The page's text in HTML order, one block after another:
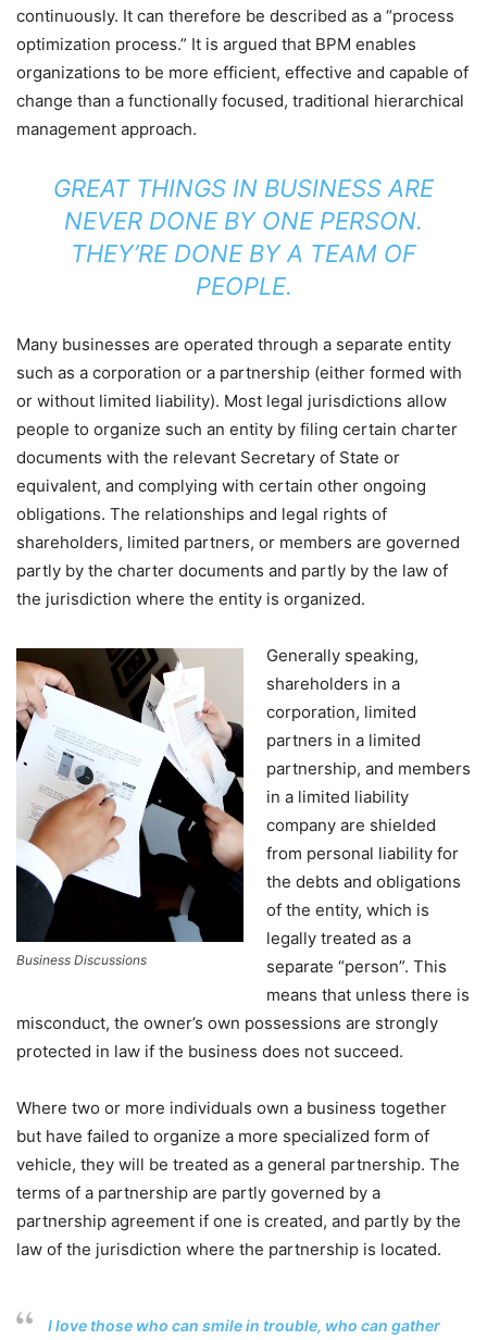
continuously. It can therefore be described as a “process
optimization process.” It is argued that BPM enables
organizations to be more efficient, effective and capable of
change than a functionally focused, traditional hierarchical
management approach.
GREAT THINGS IN BUSINESS ARE
NEVER DONE BY ONE PERSON.
THEY’RE DONE BY A TEAM OF
PEOPLE.
Many businesses are operated through a separate entity
such as a corporation or a partnership (either formed with
or without limited liability). Most legal jurisdictions allow
people to organize such an entity by filing certain charter
documents with the relevant Secretary of State or
equivalent, and complying with certain other ongoing
obligations. The relationships and legal rights of
shareholders, limited partners, or members are governed
partly by the charter documents and partly by the law of
the jurisdiction where the entity is organized.
Business Discussions
Generally speaking,
shareholders in a
corporation, limited
partners in a limited
partnership, and members
in a limited liability
company are shielded
from personal liability for
the debts and obligations
of the entity, which is
legally treated as a
separate “person”. This
means that unless there is
misconduct, the owner’s own possessions are strongly
protected in law if the business does not succeed.
Where two or more individuals own a business together
but have failed to organize a more specialized form of
vehicle, they will be treated as a general partnership. The
terms of a partnership are partly governed by a
partnership agreement if one is created, and partly by the
law of the jurisdiction where the partnership is located.
I love those who can smile in trouble, who can gather